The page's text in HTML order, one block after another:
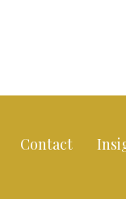
Contact